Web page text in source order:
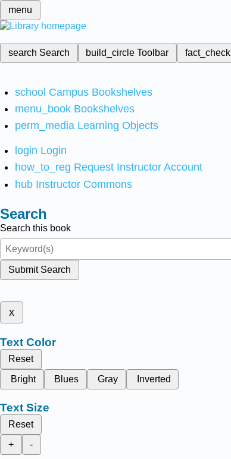
menu
search Search build_circleToolbar fact_check
school Campus Bookshelves
menu_book Bookshelves
perm_media Learning Objects
login Login
how_to_reg Request Instructor Account
hub Instructor Commons
Search
Search this book
Submit Search
x
Text Color
Reset
Bright
Blues Gray Inverted
Text Size
Reset
+
-